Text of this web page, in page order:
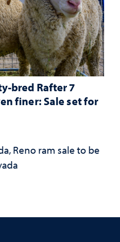
bred Rafter 7
finer: Sale set for
Reno ram sale to be